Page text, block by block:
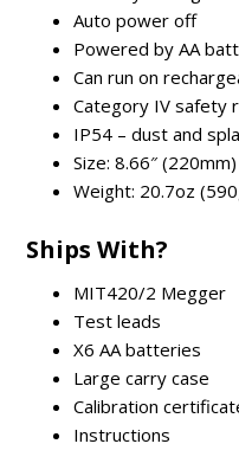
Auto power off
Powered by AA
Can run on
Category IV safety
IP54 – dust and
Size: 8.66″
Weight: 20.7oz
Ships With?
MIT420/2 Megger
Test leads
X6 AA batteries
Large carry case
Calibration
Instructions